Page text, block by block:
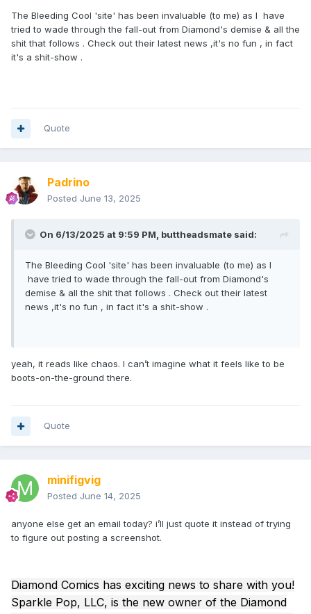
The Bleeding Cool 'site' has been invaluable (to me) as I have
tried to wade through the fall-out from Diamond's demise & all the
shit that follows . Check out their latest news ,it's no fun , in fact
it's a shit-show .
Quote
Padrino
Posted June 13, 2025
On 6/13/2025 at 9:59 PM, buttheadsmate said:
The Bleeding Cool 'site' has been invaluable (to me) as I
have tried to wade through the fall-out from Diamond's
demise & all the shit that follows . Check out their latest
news ,it's no fun , in fact it's a shit-show .
yeah, it reads like chaos. I can’t imagine what it feels like to be
boots-on-the-ground there.
Quote
minifigvig
Posted June 14, 2025
anyone else get an email today? i’ll just quote it instead of trying
to figure out posting a screenshot.
Diamond Comics has exciting news to share with you!
Sparkle Pop, LLC, is the new owner of the Diamond